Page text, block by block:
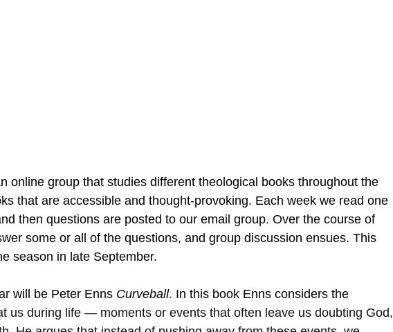
online group that studies different theological books throughout the
that are accessible and thought-provoking. Each week we read one
then questions are posted to our email group. Over the course of
some or all of the questions, and group discussion ensues. This
season in late September.
will be Peter Enns Curveball. In this book Enns considers the
us during life — moments or events that often leave us doubting God,